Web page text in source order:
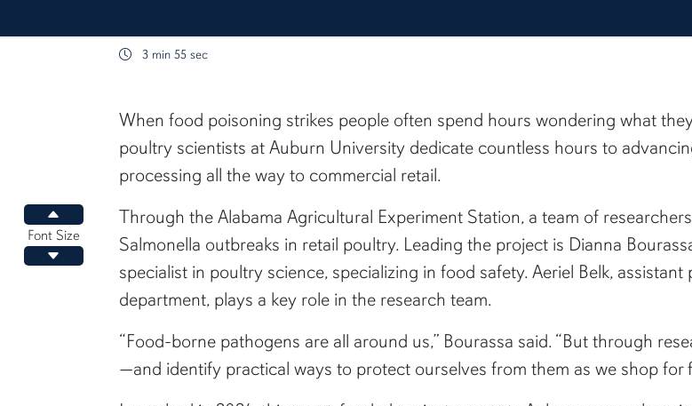
3 min 55 sec
Increase font size
Font Size
Decrease font size
content body
When food poisoning strikes people often spend hours wondering what
poultry scientists at Auburn University dedicate countless hours to
processing all the way to commercial retail.
Through the Alabama Agricultural Experiment Station, a team of
Salmonella outbreaks in retail poultry. Leading the project is Dianna
specialist in poultry science, specializing in food safety. Aeriel Belk,
department, plays a key role in the research team.
“Food-borne pathogens are all around us,” Bourassa said. “But through
—and identify practical ways to protect ourselves from them as we shop for